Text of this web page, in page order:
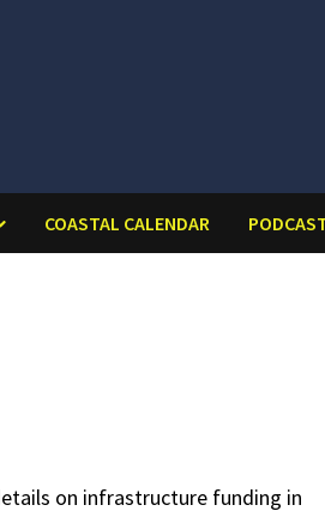
COASTAL CALENDAR
on infrastructure funding in